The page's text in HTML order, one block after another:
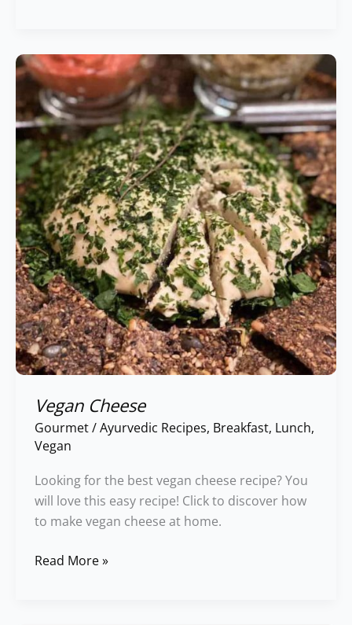
Vegan Cheese
Gourmet/Ayurvedic Recipes, Breakfast, Lunch,
Vegan
Looking for the best vegan cheese recipe? You
will love this easy recipe! Click to discover how
to make vegan cheese at home.
Vegan
Cheese
Read More »